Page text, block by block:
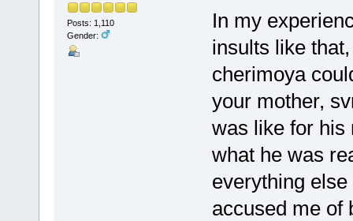
Posts: 1,110
Gender:
In my
insults like
cherimoya
your mother,
was like for his
what he was
everything
accused me of